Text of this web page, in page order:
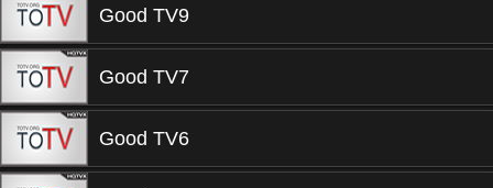
Good TV9
Good TV7
Good TV6